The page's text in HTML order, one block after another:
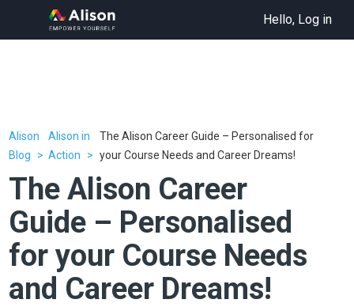
Hello, Log in
Alison
Blog
Alison in
Action
The Alison Career Guide – Personalised for
your Course Needs and Career Dreams!
The Alison Career
Guide – Personalised
for your Course Needs
and Career Dreams!